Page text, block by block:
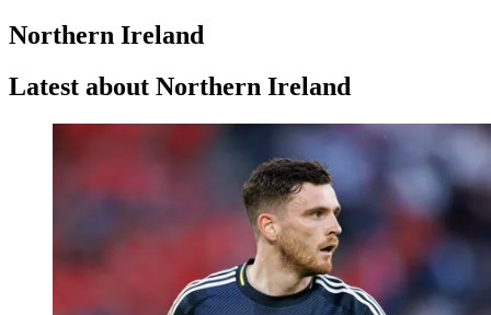
Northern Ireland
Latest about Northern Ireland